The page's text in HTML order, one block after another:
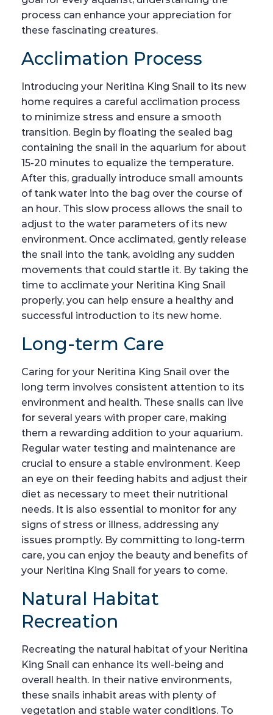
process can enhance your appreciation for
these fascinating creatures.
Acclimation Process
Introducing your Neritina King Snail to its new
home requires a careful acclimation process
to minimize stress and ensure a smooth
transition. Begin by floating the sealed bag
containing the snail in the aquarium for about
15-20 minutes to equalize the temperature.
After this, gradually introduce small amounts
of tank water into the bag over the course of
an hour. This slow process allows the snail to
adjust to the water parameters of its new
environment. Once acclimated, gently release
the snail into the tank, avoiding any sudden
movements that could startle it. By taking the
time to acclimate your Neritina King Snail
properly, you can help ensure a healthy and
successful introduction to its new home.
Long-term Care
Caring for your Neritina King Snail over the
long term involves consistent attention to its
environment and health. These snails can live
for several years with proper care, making
them a rewarding addition to your aquarium.
Regular water testing and maintenance are
crucial to ensure a stable environment. Keep
an eye on their feeding habits and adjust their
diet as necessary to meet their nutritional
needs. It is also essential to monitor for any
signs of stress or illness, addressing any
issues promptly. By committing to long-term
care, you can enjoy the beauty and benefits of
your Neritina King Snail for years to come.
Natural Habitat
Recreation
Recreating the natural habitat of your Neritina
King Snail can enhance its well-being and
overall health. In their native environments,
these snails inhabit areas with plenty of
vegetation and stable water conditions. To